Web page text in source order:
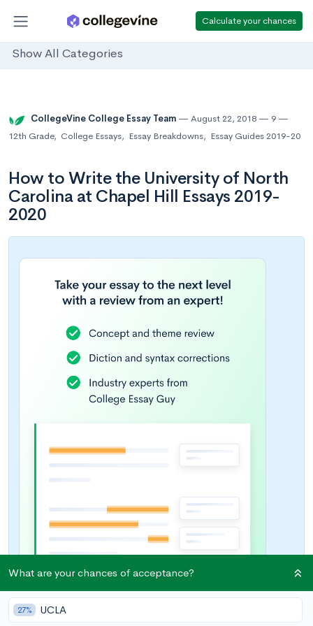
Calculate your chances
Show All Categories
CollegeVine College Essay Team August 22, 2018
9
12th Grade, College Essays, Essay Breakdowns, Essay Guides 2019-20
How to Write the University of North
Carolina at Chapel Hill Essays 2019-
2020
What are your chances of acceptance?
27% UCLA